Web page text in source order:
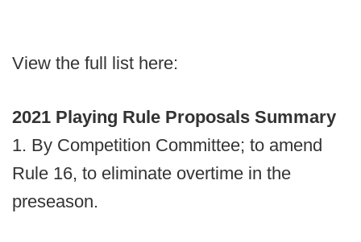
View the full list here:
2021 Playing Rule Proposals Summary
1. By Competition Committee; to amend
Rule 16, to eliminate overtime in the
preseason.